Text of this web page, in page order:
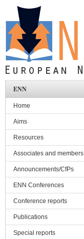
Skip to main content
ENN
Home
Aims
Resources
Associates and members
Announcements/CfPs
ENN Conferences
Conference reports
Publications
Special reports